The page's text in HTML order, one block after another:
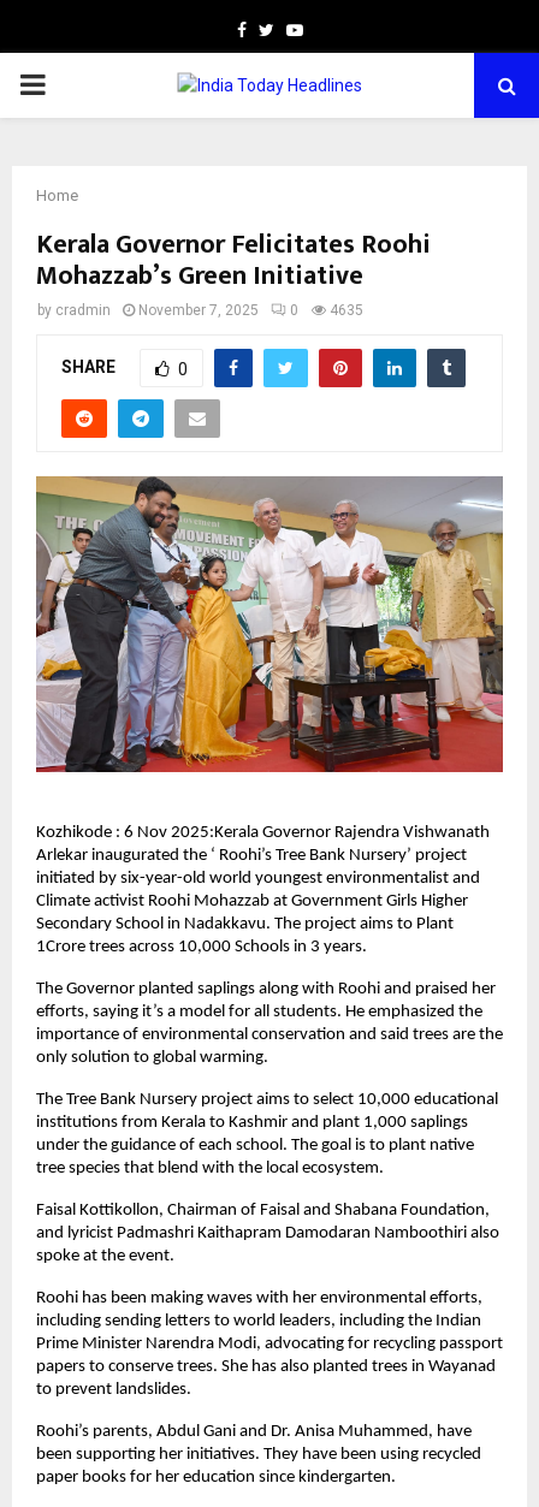
Facebook
TwitterYoutube
PRIMARY
Home
Kerala Governor Felicitates Roohi
Mohazzab’s Green Initiative
by cradmin November 7, 2025 0 4635
SHARE 0
Kozhikode : 6 Nov 2025:Kerala Governor Rajendra Vishwanath
Arlekar inaugurated the ‘ Roohi’s Tree Bank Nursery’ project
initiated by six-year-old world youngest environmentalist and
Climate activist Roohi Mohazzab at Government Girls Higher
Secondary School in Nadakkavu. The project aims to Plant
1Crore trees across 10,000 Schools in 3 years.
The Governor planted saplings along with Roohi and praised her
efforts, saying it’s a model for all students. He emphasized the
importance of environmental conservation and said trees are the
only solution to global warming.
The Tree Bank Nursery project aims to select 10,000 educational
institutions from Kerala to Kashmir and plant 1,000 saplings
under the guidance of each school. The goal is to plant native
tree species that blend with the local ecosystem.
Faisal Kottikollon, Chairman of Faisal and Shabana Foundation,
and lyricist Padmashri Kaithapram Damodaran Namboothiri also
spoke at the event.
Roohi has been making waves with her environmental efforts,
including sending letters to world leaders, including the Indian
Prime Minister Narendra Modi, advocating for recycling passport
papers to conserve trees. She has also planted trees in Wayanad
to prevent landslides.
Roohi’s parents, Abdul Gani and Dr. Anisa Muhammed, have
been supporting her initiatives. They have been using recycled
paper books for her education since kindergarten.